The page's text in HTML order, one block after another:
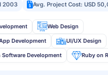
2003
Avg. Project Cost: USD
Web Design
Development UI/UX Design
Software Development Ruby on